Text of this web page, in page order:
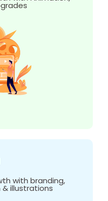
with branding,
illustrations